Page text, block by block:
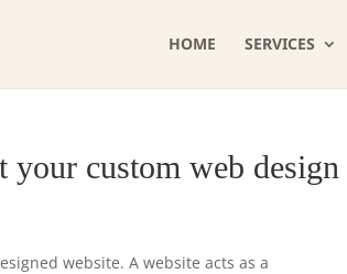
HOME SERVICES
custom web design
website. A website acts as a